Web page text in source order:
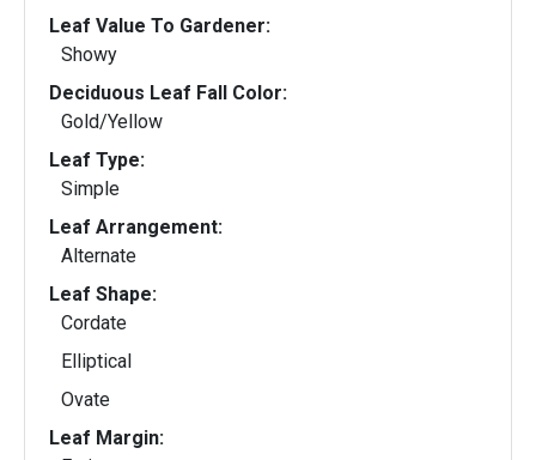
Leaf Value To Gardener:
Showy
Deciduous Leaf Fall Color:
Gold/Yellow
Leaf Type:
Simple
Leaf Arrangement:
Alternate
Leaf Shape:
Cordate
Elliptical
Ovate
Leaf Margin: